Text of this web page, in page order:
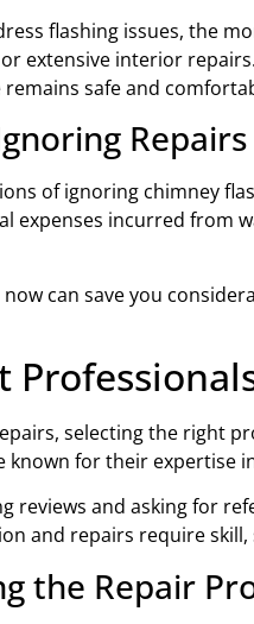
flashing issues, the
extensive interior
safe and
Repairs
of ignoring chimney
expenses incurred from
can save you
selecting the right
known for their
reviews and asking for
and repairs require skill,
the Repair